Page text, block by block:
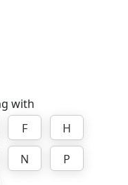
with
F
H
N
P